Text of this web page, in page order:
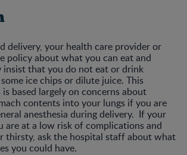
delivery, your health care provider or
policy about what you can eat and
insist that you do not eat or drink
ice chips or dilute juice. This
based largely on concerns about
contents into your lungs if you are
anesthesia during delivery. If your
are at a low risk of complications and
thirsty, ask the hospital staff about what
you could have.